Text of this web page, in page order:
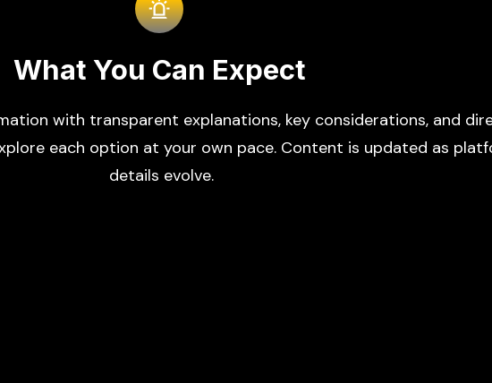
What You Can Expect
with transparent explanations, key considerations, and
each option at your own pace. Content is updated as
details evolve.